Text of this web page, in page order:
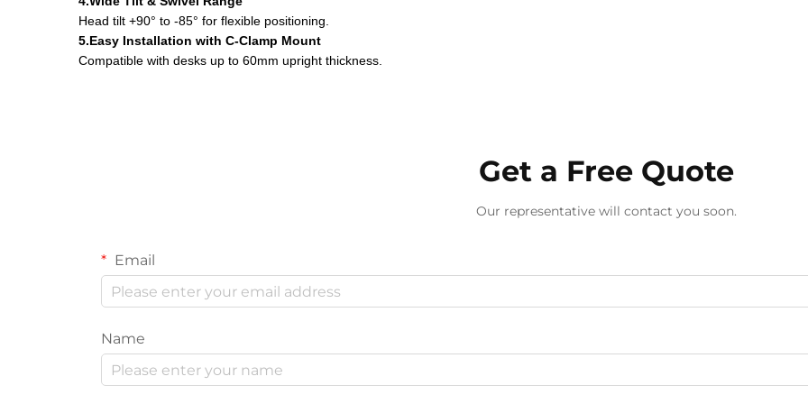
Head tilt +90° to -85° for flexible positioning.
5.Easy Installation with C-Clamp Mount
Compatible with desks up to 60mm upright thickness.
Get a Free Quote
Our representative will contact you soon.
Email
Name